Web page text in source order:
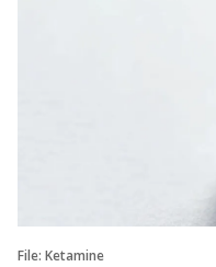
File: Ketamine